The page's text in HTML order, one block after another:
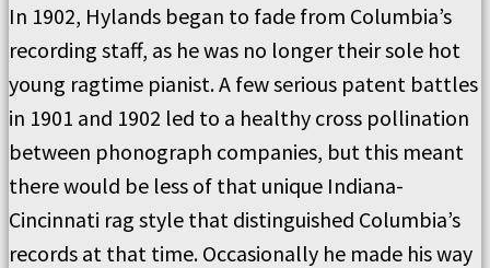
In 1902, Hylands began to fade from Columbia’s
recording staff, as he was no longer their sole hot
young ragtime pianist. A few serious patent battles
in 1901 and 1902 led to a healthy cross pollination
between phonograph companies, but this meant
there would be less of that unique Indiana-
Cincinnati rag style that distinguished Columbia’s
records at that time. Occasionally he made his way